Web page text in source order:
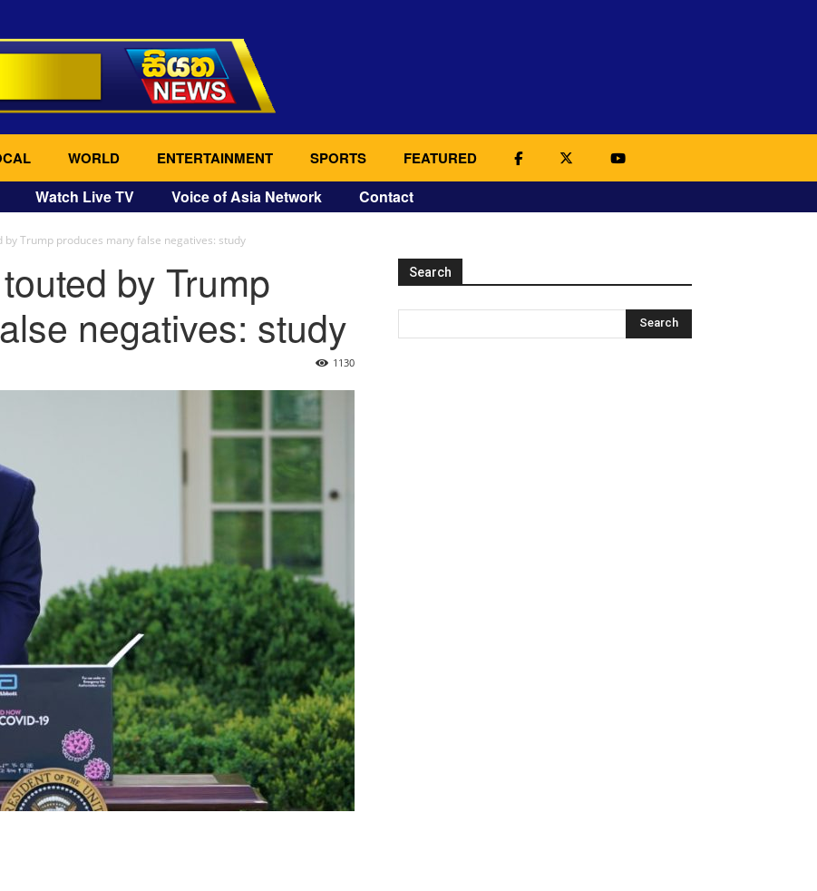
WORLD ENTERTAINMENT SPORTS FEATURED
Watch Live TV Voice of Asia Network Contact
Trump produces many false negatives: study
by Trump
negatives: study
1130
Search